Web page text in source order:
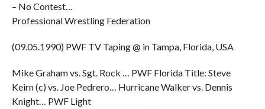
– No Contest…
Professional Wrestling Federation
(09.05.1990) PWF TV Taping @ in Tampa, Florida, USA
Mike Graham vs. Sgt. Rock … PWF Florida Title: Steve
Keirn (c) vs. Joe Pedrero… Hurricane Walker vs. Dennis
Knight… PWF Light